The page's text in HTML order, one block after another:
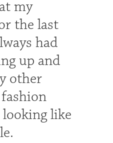
my
the last
had
up and
other
like